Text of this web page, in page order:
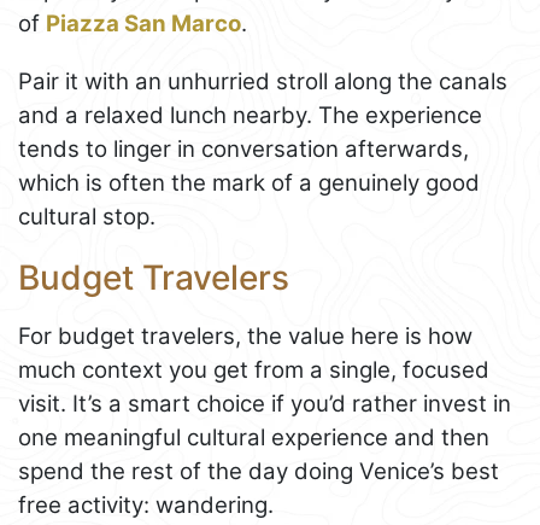
of Piazza San Marco.
Pair it with an unhurried stroll along the canals
and a relaxed lunch nearby. The experience
tends to linger in conversation afterwards,
which is often the mark of a genuinely good
cultural stop.
Budget Travelers
For budget travelers, the value here is how
much context you get from a single, focused
visit. It’s a smart choice if you’d rather invest in
one meaningful cultural experience and then
spend the rest of the day doing Venice’s best
free activity: wandering.